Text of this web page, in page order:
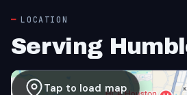
LOCATION
Serving
Tap to load map